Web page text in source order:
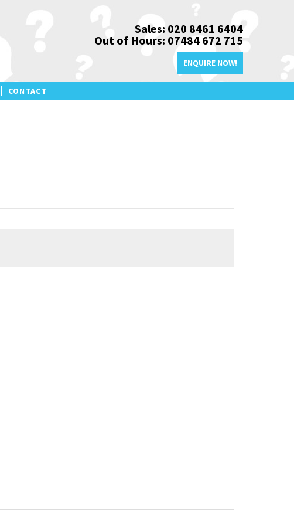
Sales: 020 8461 6404
Out of Hours: 07484 672 715
ENQUIRE NOW!
CONTACT